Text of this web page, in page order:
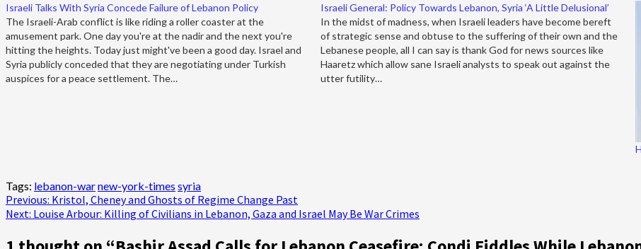
Israeli Talks With Syria Concede Failure of Lebanon Policy
The Israeli-Arab conflict is like riding a roller coaster at the
amusement park. One day you're at the nadir and the next you're
hitting the heights. Today just might've been a good day. Israel and
Syria publicly conceded that they are negotiating under Turkish
auspices for a peace settlement. The…
Israeli General: Policy Towards Lebanon, Syria ‘A Little Delusional’
In the midst of madness, when Israeli leaders have become bereft
of strategic sense and obtuse to the suffering of their own and the
Lebanese people, all I can say is thank God for news sources like
Haaretz which allow sane Israeli analysts to speak out against the
utter futility…
Tags: lebanon-warnew-york-times syria
Post
navigation
Previous: Kristol, Cheney and Ghosts of Regime Change Past
Next: Louise Arbour: Killing of Civilians in Lebanon, Gaza and Israel May Be War Crimes